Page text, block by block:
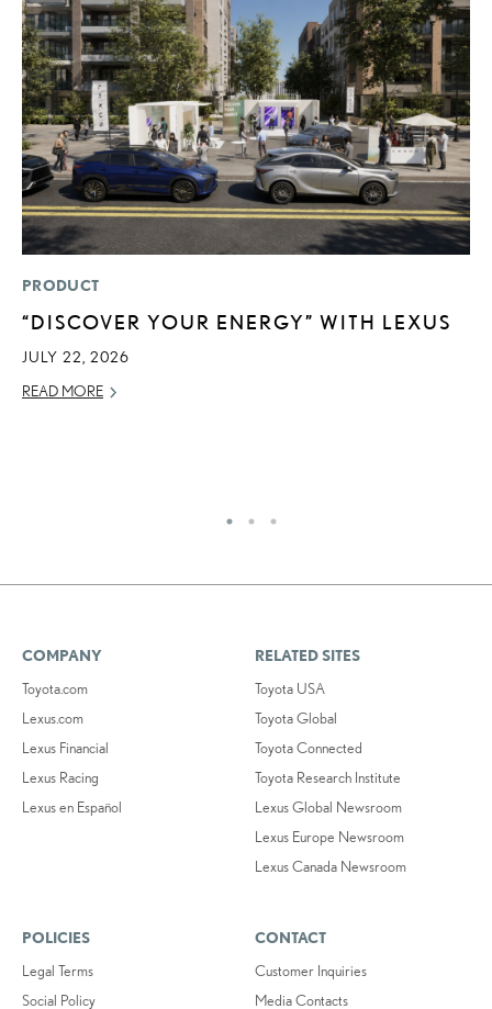
PRODUCT
“DISCOVER YOUR ENERGY” WITH LEXUS
JULY 22, 2026
READ MORE
COMPANY
Toyota.com
Lexus.com
Lexus Financial
Lexus Racing
Lexus en Español
RELATED SITES
Toyota USA
Toyota Global
Toyota Connected
Toyota Research Institute
Lexus Global Newsroom
Lexus Europe Newsroom
Lexus Canada Newsroom
POLICIES
Legal Terms
Social Policy
CONTACT
Customer Inquiries
Media Contacts